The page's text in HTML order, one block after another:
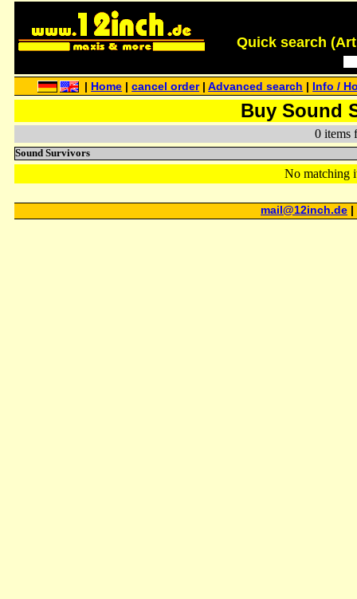
Quick search
Home |cancel order|Advanced search Info /
Buy Sound
0 items
Sound Survivors
No matching
mail@12inch.de